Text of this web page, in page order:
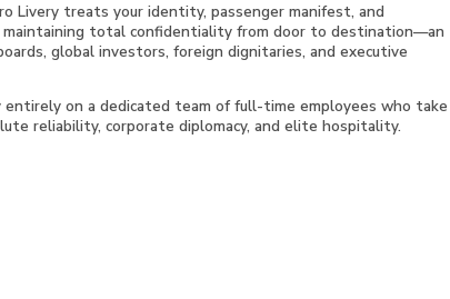
Livery treats your identity, passenger manifest, and
total confidentiality from door to destination—an
global investors, foreign dignitaries, and executive
on a dedicated team of full-time employees who take
reliability, corporate diplomacy, and elite hospitality.